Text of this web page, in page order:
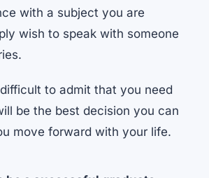
with a subject you are
wish to speak with someone
to admit that you need
be the best decision you can
move forward with your life.